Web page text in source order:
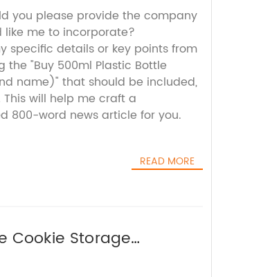
you please provide the company
me to incorporate?
specific details or key points from
"Buy 500ml Plastic Bottle
name)" that should be included,
will help me craft a
800-word news article for you.
READ MORE
Cookie Storage